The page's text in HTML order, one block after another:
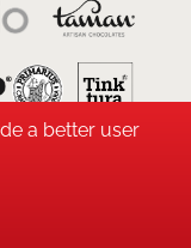
a better user